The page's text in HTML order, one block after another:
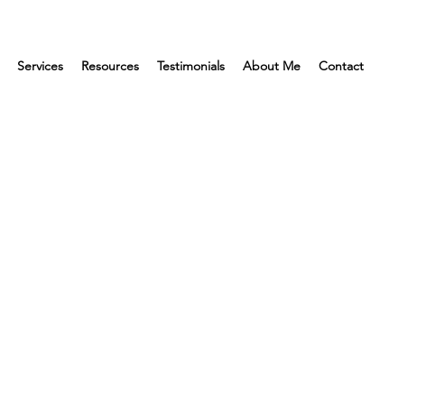
Services Resources Testimonials About Me Contact